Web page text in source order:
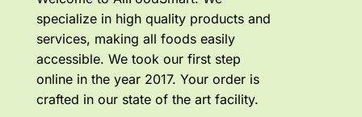
specialize in high quality products and
services, making all foods easily
accessible. We took our first step
online in the year 2017. Your order is
crafted in our state of the art facility.